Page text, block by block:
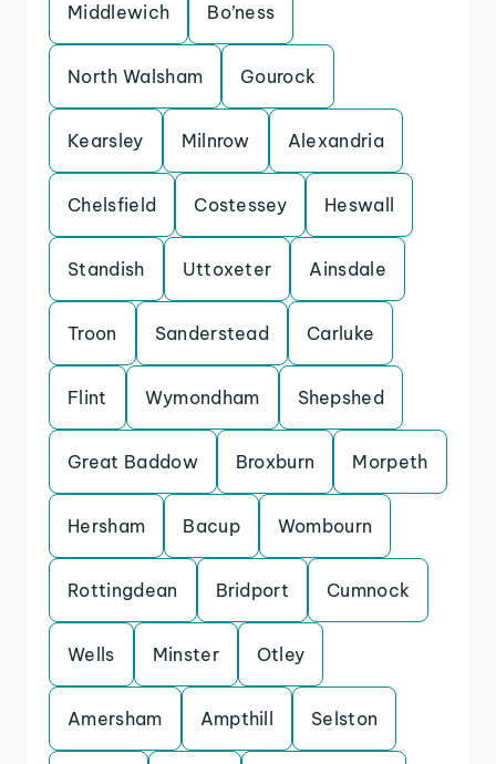
Middlewich Bo’ness
North Walsham Gourock
Kearsley Milnrow Alexandria
Chelsfield Costessey Heswall
Standish Uttoxeter Ainsdale
Troon Sanderstead Carluke
Flint Wymondham Shepshed
Great Baddow Broxburn Morpeth
Hersham Bacup Wombourn
Rottingdean Bridport Cumnock
Wells Minster Otley
Amersham Ampthill Selston